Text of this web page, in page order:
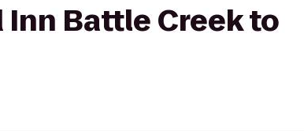
Battle Creek to